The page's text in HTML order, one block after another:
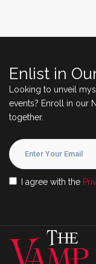
Enlist in
Looking to unveil
events? Enroll in our
together.
I agree with the